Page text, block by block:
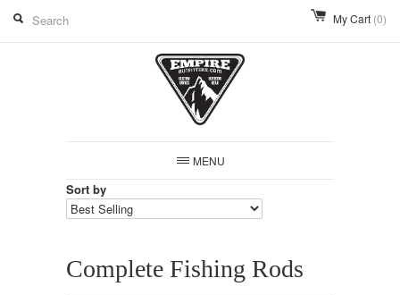
My Cart (0)
MENU
Sort by
Complete Fishing Rods